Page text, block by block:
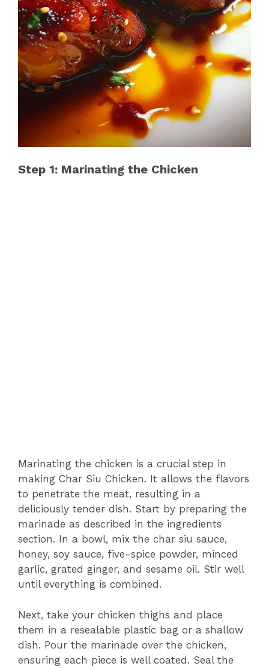
Step 1: Marinating the Chicken
Marinating the chicken is a crucial step in
making Char Siu Chicken. It allows the flavors
to penetrate the meat, resulting in a
deliciously tender dish. Start by preparing the
marinade as described in the ingredients
section. In a bowl, mix the char siu sauce,
honey, soy sauce, five-spice powder, minced
garlic, grated ginger, and sesame oil. Stir well
until everything is combined.
Next, take your chicken thighs and place
them in a resealable plastic bag or a shallow
dish. Pour the marinade over the chicken,
ensuring each piece is well coated. Seal the